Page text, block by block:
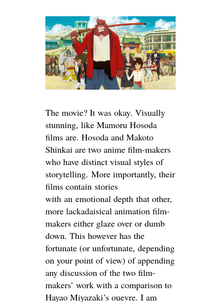
The movie? It was okay. Visually
stunning, like Mamoru Hosoda
films are. Hosoda and Makoto
Shinkai are two anime film-makers
who have distinct visual styles of
storytelling. More importantly, their
films contain stories
with an emotional depth that other,
more lackadaisical animation film-
makers either glaze over or dumb
down. This however has the
fortunate (or unfortunate, depending
on your point of view) of appending
any discussion of the two film-
makers’ work with a comparison to
Hayao Miyazaki’s ouevre. I am